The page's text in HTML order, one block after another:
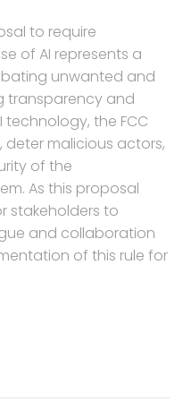
to require
of AI represents a
unwanted and
transparency and
the FCC
malicious actors,
of the
As this proposal
stakeholders to
and collaboration
of this rule for